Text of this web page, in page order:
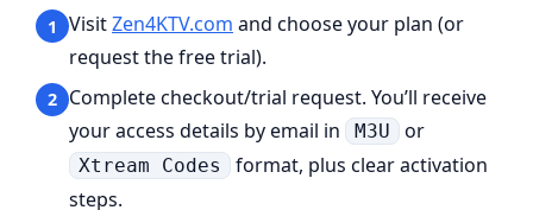
1 VisitZen4KTV.com and choose your plan (or
request the free trial).
2 Complete checkout/trial request. You’ll receive
your access details by email in
M3U or
Xtream Codes
format, plus clear activation
steps.